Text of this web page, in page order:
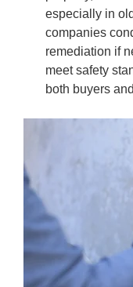
especially in
companies
remediation if
meet safety
both buyers